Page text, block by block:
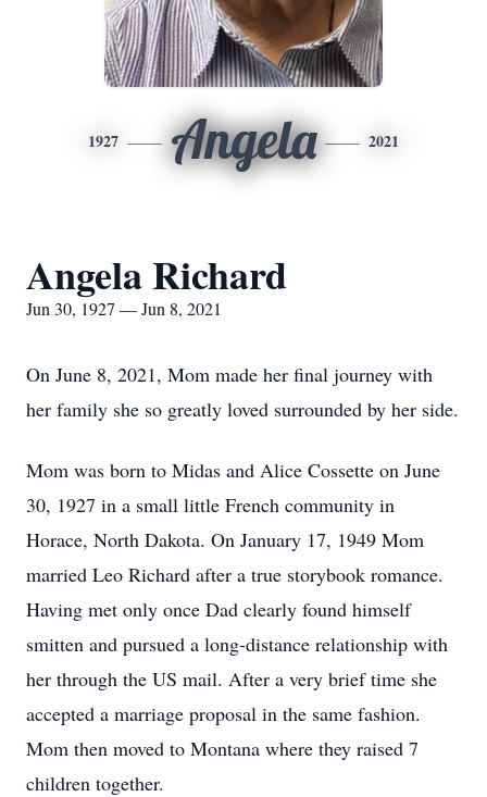
1927 Angela 2021
Angela Richard
Jun 30, 1927 — Jun 8, 2021
On June 8, 2021, Mom made her final journey with
her family she so greatly loved surrounded by her side.
Mom was born to Midas and Alice Cossette on June
30, 1927 in a small little French community in
Horace, North Dakota. On January 17, 1949 Mom
married Leo Richard after a true storybook romance.
Having met only once Dad clearly found himself
smitten and pursued a long-distance relationship with
her through the US mail. After a very brief time she
accepted a marriage proposal in the same fashion.
Mom then moved to Montana where they raised 7
children together.